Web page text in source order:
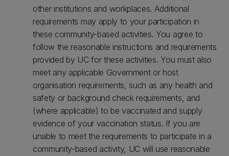
other institutions and workplaces. Additional
requirements may apply to your participation in
these community-based activities. You agree to
follow the reasonable instructions and requirements
provided by UC for these activities. You must also
meet any applicable Government or host
organisation requirements, such as any health and
safety or background check requirements, and
(where applicable) to be vaccinated and supply
evidence of your vaccination status. If you are
unable to meet the requirements to participate in a
community-based activity, UC will use reasonable